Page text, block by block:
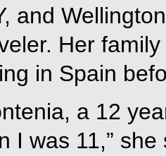
and
Her
in Spain
a 12
I was 11,”